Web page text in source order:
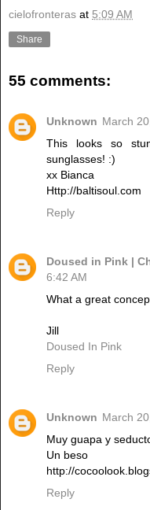
cielofronteras at 5:09 AM
Share
55 comments:
Unknown March
This looks so
sunglasses! :)
xx Bianca
Http://baltisoul.com
Reply
Doused in Pink |
6:42 AM
What a great
Jill
Doused In Pink
Reply
Unknown March
Muy guapa y
Un beso
http://
Reply